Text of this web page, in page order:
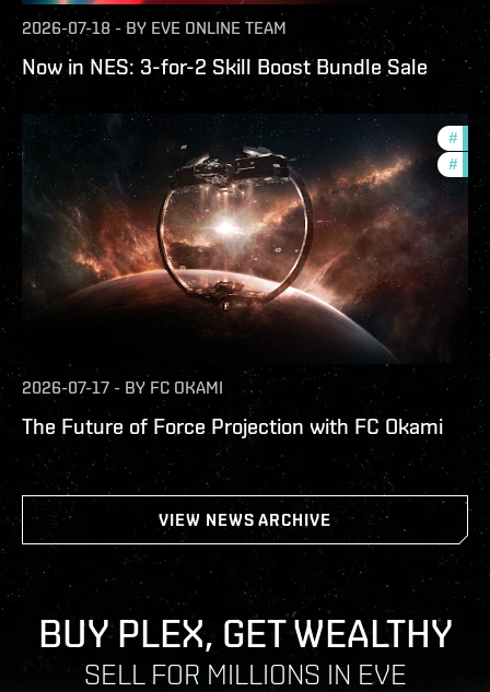
2026-07-18 -BY EVE ONLINE TEAM
Now in NES: 3-for-2 Skill Boost Bundle Sale
#
#
2026-07-17 - BY FC OKAMI
The Future of Force Projection with FC Okami
VIEW NEWS ARCHIVE
BUY PLEX, GET WEALTHY
SELL FOR MILLIONS IN EVE